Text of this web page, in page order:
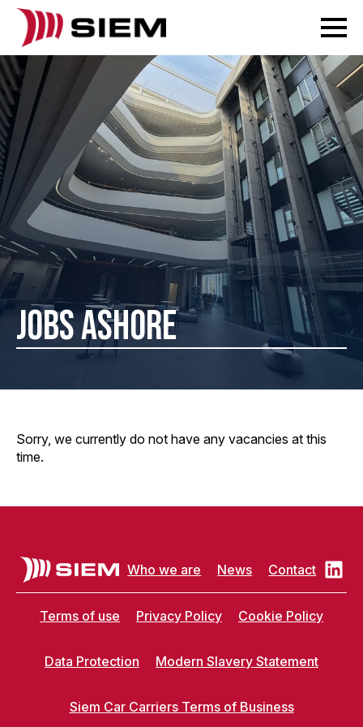
JOBS ASHORE
Sorry, we currently do not have any vacancies at this
time.
Who we are News Contact
Terms of use Privacy Policy Cookie Policy
Data Protection Modern Slavery Statement
Siem Car Carriers Terms of Business